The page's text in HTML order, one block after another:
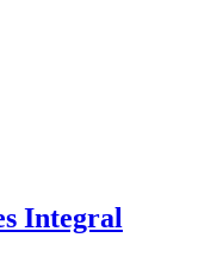
Integral